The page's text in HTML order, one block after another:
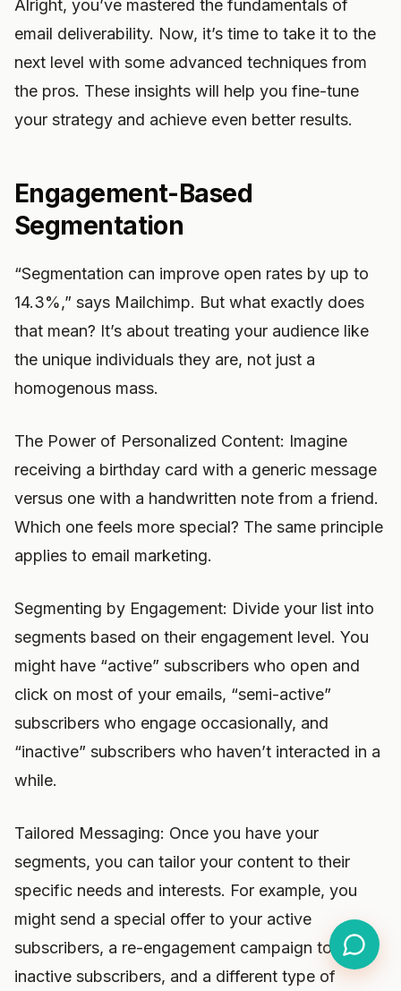
Alright, you’ve mastered the fundamentals of
email deliverability. Now, it’s time to take it to the
next level with some advanced techniques from
the pros. These insights will help you fine-tune
your strategy and achieve even better results.
Engagement-Based
Segmentation
“Segmentation can improve open rates by up to
14.3%,” says Mailchimp. But what exactly does
that mean? It’s about treating your audience like
the unique individuals they are, not just a
homogenous mass.
The Power of Personalized Content: Imagine
receiving a birthday card with a generic message
versus one with a handwritten note from a friend.
Which one feels more special? The same principle
applies to email marketing.
Segmenting by Engagement: Divide your list into
segments based on their engagement level. You
might have “active” subscribers who open and
click on most of your emails, “semi-active”
subscribers who engage occasionally, and
“inactive” subscribers who haven’t interacted in a
while.
Tailored Messaging: Once you have your
segments, you can tailor your content to their
specific needs and interests. For example, you
might send a special offer to your active
subscribers, a re-engagement campaign to your
inactive subscribers, and a different type of